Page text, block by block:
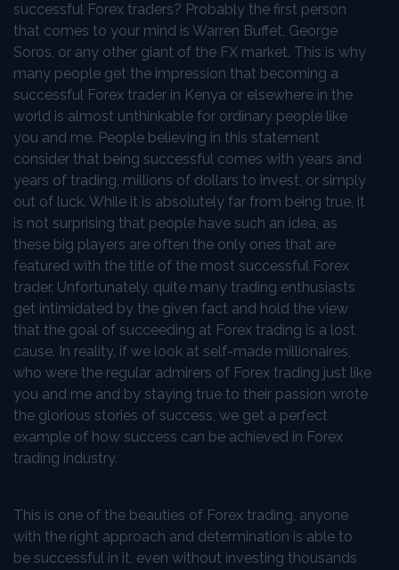
successful Forex traders? Probably the first person
that comes to your mind is Warren Buffet, George
Soros, or any other giant of the FX market. This is why
many people get the impression that becoming a
successful Forex trader in Kenya or elsewhere in the
world is almost unthinkable for ordinary people like
you and me. People believing in this statement
consider that being successful comes with years and
years of trading, millions of dollars to invest, or simply
out of luck. While it is absolutely far from being true, it
is not surprising that people have such an idea, as
these big players are often the only ones that are
featured with the title of the most successful Forex
trader. Unfortunately, quite many trading enthusiasts
get intimidated by the given fact and hold the view
that the goal of succeeding at Forex trading is a lost
cause. In reality, if we look at self-made millionaires,
who were the regular admirers of Forex trading just like
you and me and by staying true to their passion wrote
the glorious stories of success, we get a perfect
example of how success can be achieved in Forex
trading industry.
This is one of the beauties of Forex trading, anyone
with the right approach and determination is able to
be successful in it, even without investing thousands